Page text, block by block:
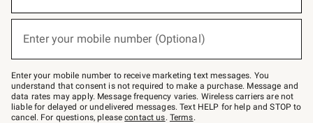
below
Join
–
text
JOINWS
to
79094.
Enter your mobile number (Optional)
Enter your mobile number to receive marketing text messages. You
understand that consent is not required to make a purchase. Message and
data rates may apply. Message frequency varies. Wireless carriers are not
liable for delayed or undelivered messages. Text HELP for help and STOP to
cancel. For questions, pleasecontact us. Terms.